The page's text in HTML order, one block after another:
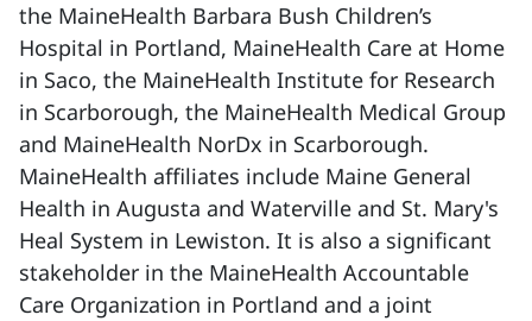
the MaineHealth Barbara Bush Children’s
Hospital in Portland, MaineHealth Care at Home
in Saco, the MaineHealth Institute for Research
in Scarborough, the MaineHealth Medical Group
and MaineHealth NorDx in Scarborough.
MaineHealth affiliates include Maine General
Health in Augusta and Waterville and St. Mary's
Heal System in Lewiston. It is also a significant
stakeholder in the MaineHealth Accountable
Care Organization in Portland and a joint